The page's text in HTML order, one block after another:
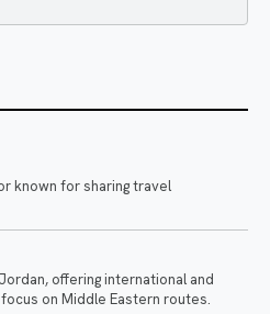
known for sharing travel
offering international and
on Middle Eastern routes.